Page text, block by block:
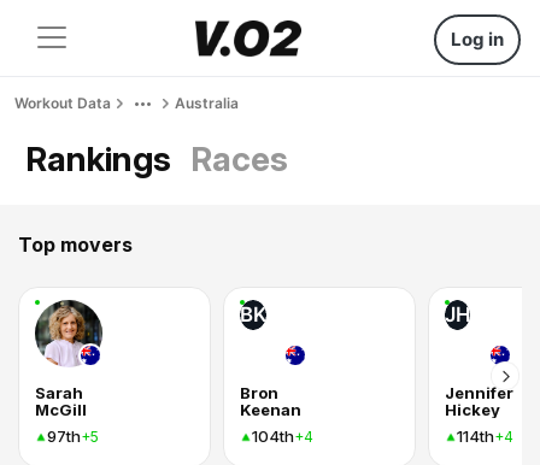
Log in
Workout Data Australia
Rankings Races
Top movers
Sarah
McGill
97th+5
BK
Bron
Keenan
104th+4
JH
Jennifer
Hickey
114th+4